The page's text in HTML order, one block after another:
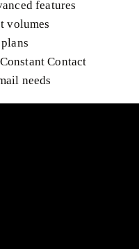
features
volumes
Contact
needs